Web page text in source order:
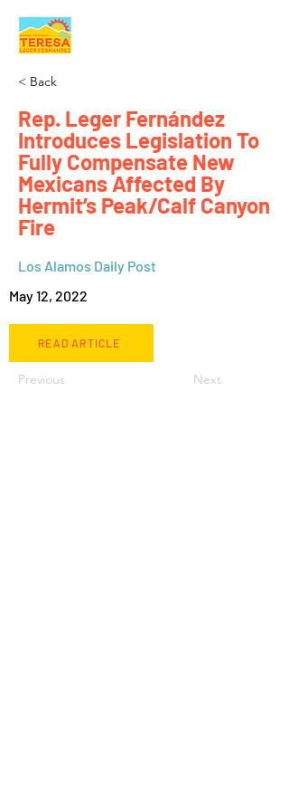
< Back
Rep. Leger Fernández
Introduces Legislation To
Fully Compensate New
Mexicans Affected By
Hermit’s Peak/Calf Canyon
Fire
Los Alamos Daily Post
May 12, 2022
READ ARTICLE
Previous Next